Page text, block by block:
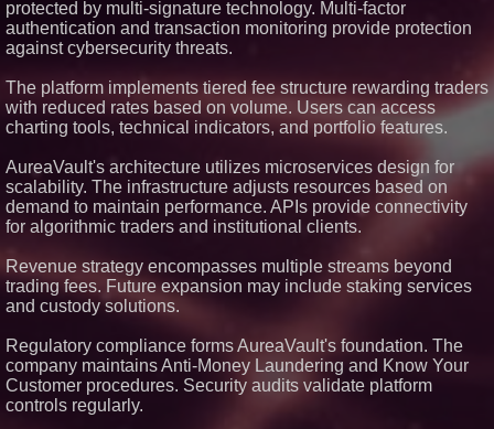
NRXP)
Autonomous Robotics Platform
Corp. (N A S D A Q: MBAI)
Expanding Beyond Space as
New Drone Market Opportunities
Accelerate Growth: Ascent Solar
ASTI)
Lauren Merrell, Dale Sorensen
Real Estate, announces price
improvement for an
extraordinary island retreat
Blue Sky Capital Strategies,
LLC awarded Leasing and
Financial Services agreement
Inc. Initiates FAA Part 121
Certification for Boeing 737-800
Freighter Cargo Operations
UK Financial Ltd Verifies Maya
protected by multi-signature technology. Multi-factor
authentication and transaction monitoring provide protection
against cybersecurity threats.
The platform implements tiered fee structure rewarding traders
with reduced rates based on volume. Users can access
charting tools, technical indicators, and portfolio features.
AureaVault's architecture utilizes microservices design for
scalability. The infrastructure adjusts resources based on
demand to maintain performance. APIs provide connectivity
for algorithmic traders and institutional clients.
Revenue strategy encompasses multiple streams beyond
trading fees. Future expansion may include staking services
and custody solutions.
Regulatory compliance forms AureaVault's foundation. The
company maintains Anti-Money Laundering and Know Your
Customer procedures. Security audits validate platform
controls regularly.